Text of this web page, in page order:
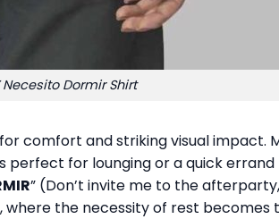
Dormir Shirt
comfort and striking visual impact.
for lounging or a quick errand
” (Don’t invite me to the
where the necessity of rest